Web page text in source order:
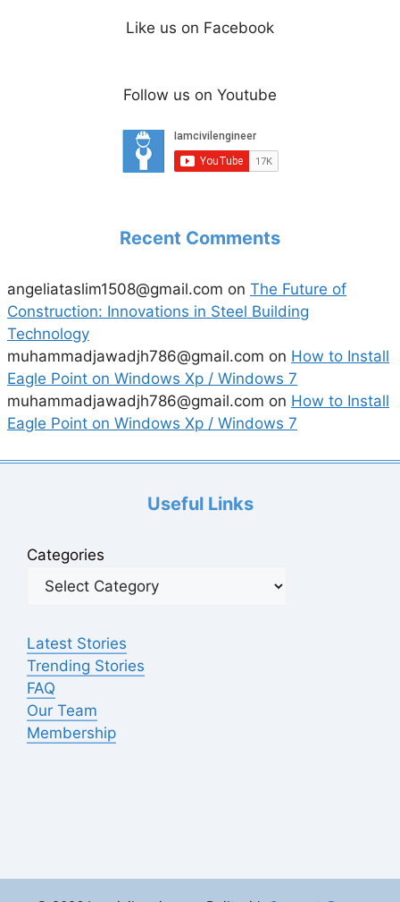
Like us on Facebook
Follow us on Youtube
Recent Comments
angeliataslim1508@gmail.com on The Future of
Construction: Innovations in Steel Building
Technology
muhammadjawadjh786@gmail.com on How to Install
Eagle Point on Windows Xp / Windows 7
muhammadjawadjh786@gmail.com on How to Install
Eagle Point on Windows Xp / Windows 7
Useful Links
Categories
Latest Stories
Trending Stories
FAQ
Our Team
Membership